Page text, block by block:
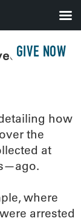
GIVE NOW
to solve
how
the
at
where
arrested